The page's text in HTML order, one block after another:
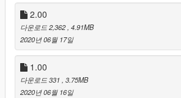
[!] Bugs & Glitches
Sometimes when you spawn the file,
either Drake or Travis or Kid Cudi will
Travis or Kid Cudi wouldn't dance, or
disappearance or stuff like this, just delete
database and spawn the whole file again,
fine.
2.00
다운로드 2,362 , 4.91MB
2020년 06월 17일
1.00
다운로드 331
, 3.75MB
2020년 06월 16일